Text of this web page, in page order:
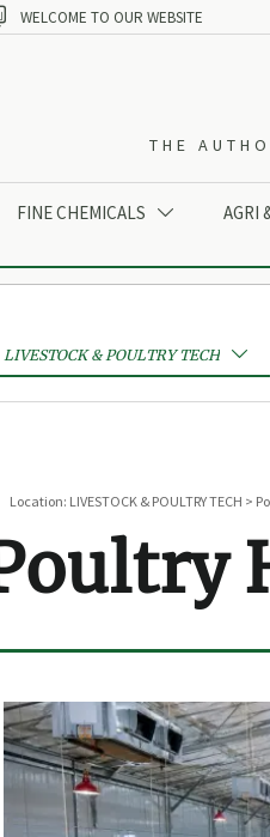
WELCOME TO OUR WEBSITE
THE
FINE CHEMICALS  AGRI
LIVESTOCK & POULTRY TECH 
Location: LIVESTOCK & POULTRY TECH >